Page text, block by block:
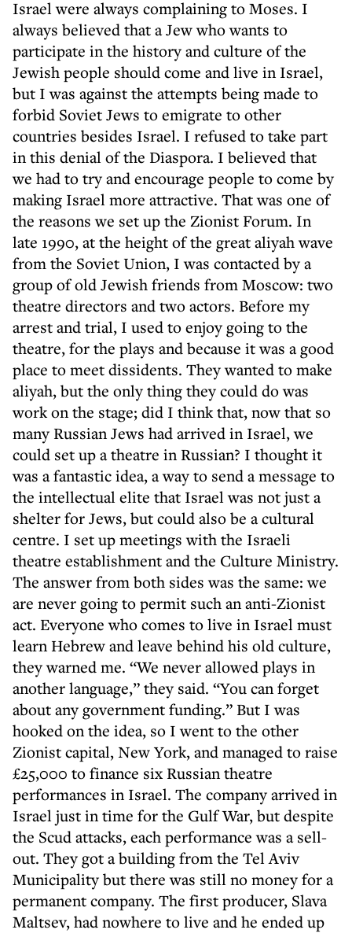
Israel were always complaining to Moses. I
always believed that a Jew who wants to
participate in the history and culture of the
Jewish people should come and live in Israel,
but I was against the attempts being made to
forbid Soviet Jews to emigrate to other
countries besides Israel. I refused to take part
in this denial of the Diaspora. I believed that
we had to try and encourage people to come by
making Israel more attractive. That was one of
the reasons we set up the Zionist Forum. In
late 1990, at the height of the great aliyah wave
from the Soviet Union, I was contacted by a
group of old Jewish friends from Moscow: two
theatre directors and two actors. Before my
arrest and trial, I used to enjoy going to the
theatre, for the plays and because it was a good
place to meet dissidents. They wanted to make
aliyah, but the only thing they could do was
work on the stage; did I think that, now that so
many Russian Jews had arrived in Israel, we
could set up a theatre in Russian? I thought it
was a fantastic idea, a way to send a message to
the intellectual elite that Israel was not just a
shelter for Jews, but could also be a cultural
centre. I set up meetings with the Israeli
theatre establishment and the Culture Ministry.
The answer from both sides was the same: we
are never going to permit such an anti-Zionist
act. Everyone who comes to live in Israel must
learn Hebrew and leave behind his old culture,
they warned me. “We never allowed plays in
another language,” they said. “You can forget
about any government funding.” But I was
hooked on the idea, so I went to the other
Zionist capital, New York, and managed to raise
£25,000 to finance six Russian theatre
performances in Israel. The company arrived in
Israel just in time for the Gulf War, but despite
the Scud attacks, each performance was a sell-
out. They got a building from the Tel Aviv
Municipality but there was still no money for a
permanent company. The first producer, Slava
Maltsev, had nowhere to live and he ended up